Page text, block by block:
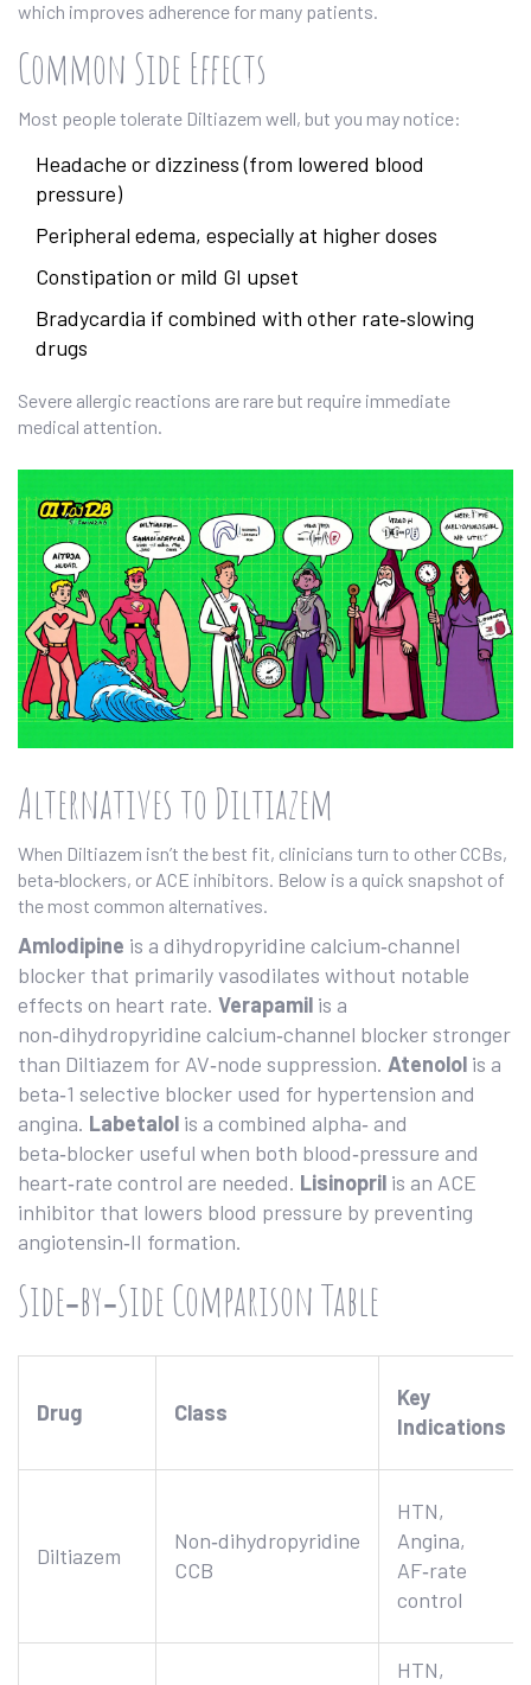
which improves adherence for many patients.
Common Side Effects
Most people tolerate Diltiazem well, but you may notice:
Headache or dizziness (from lowered blood
pressure)
Peripheral edema, especially at higher doses
Constipation or mild GI upset
Bradycardia if combined with other rate‑slowing
drugs
Severe allergic reactions are rare but require immediate
medical attention.
Alternatives to Diltiazem
When Diltiazem isn’t the best fit, clinicians turn to other CCBs,
beta‑blockers, or ACE inhibitors. Below is a quick snapshot of
the most common alternatives.
Amlodipine is a dihydropyridine calcium‑channel
blocker that primarily vasodilates without notable
effects on heart rate. Verapamil is a
non‑dihydropyridine calcium‑channel blockerstronger
than Diltiazem for AV‑node suppression. Atenolol is a
beta‑1 selective blocker used for hypertension and
angina. Labetalol is a combined alpha‑ and
beta‑blocker useful when both blood‑pressure and
heart‑rate control are needed. Lisinopril is an ACE
inhibitor that lowers blood pressure by preventing
angiotensin‑II formation.
Side‑by‑Side Comparison Table
Drug Class
Key
Indications
Diltiazem
Non‑dihydropyridine
CCB
HTN,
Angina,
AF‑rate
control
HTN,